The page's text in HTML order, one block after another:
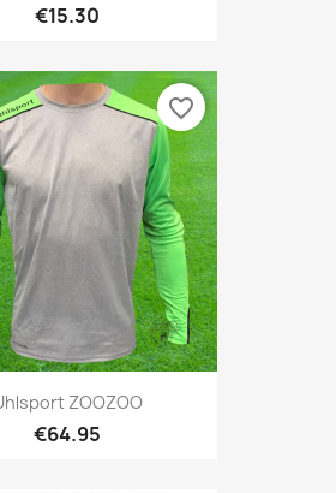
€15.30
ZOOZOO
€64.95
favorite_border